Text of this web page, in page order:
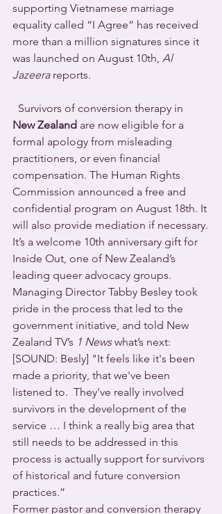
supporting Vietnamese marriage
equality called “I Agree” has received
more than a million signatures since it
was launched on August 10th, Al
Jazeera reports.
  Survivors of conversion therapy in
New Zealand are now eligible for a
formal apology from misleading
practitioners, or even financial
compensation. The Human Rights
Commission announced a free and
confidential program on August 18th. It
will also provide mediation if necessary.
It’s a welcome 10th anniversary gift for
Inside Out, one of New Zealand’s
leading queer advocacy groups.
Managing Director Tabby Besley took
pride in the process that led to the
government initiative, and told New
Zealand TV’s 1 News what’s next:
[SOUND: Besly] "It feels like it's been
made a priority, that we've been
listened to.  They've really involved
survivors in the development of the
service … I think a really big area that
still needs to be addressed in this
process is actually support for survivors
of historical and future conversion
practices.”
Former pastor and conversion therapy